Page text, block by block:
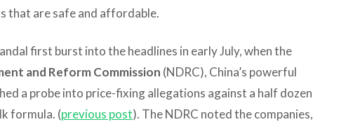
that are safe and affordable.
first burst into the headlines in early July, when the
and Reform Commission (NDRC), China’s powerful
a probe into price-fixing allegations against a half dozen
formula. (previous post). The NDRC noted the companies,